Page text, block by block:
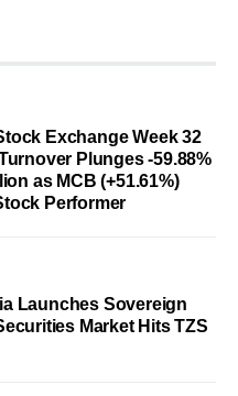
Exchange Week 32
Plunges -59.88%
as MCB (+51.61%)
Performer
Launches Sovereign
Market Hits TZS